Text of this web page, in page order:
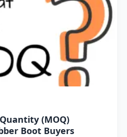
(MOQ)
Boot Buyers